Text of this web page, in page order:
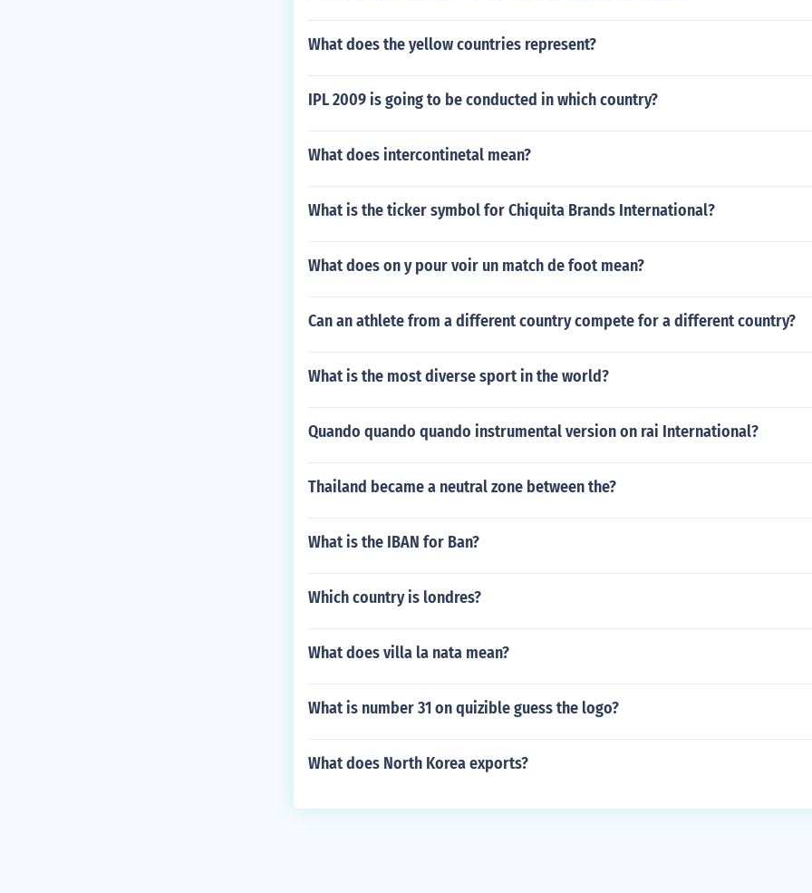
What does the yellow countries represent?
IPL 2009 is going to be conducted in which country?
What does intercontinetal mean?
What is the ticker symbol for Chiquita Brands International?
What does on y pour voir un match de foot mean?
Can an athlete from a different country compete for a different country?
What is the most diverse sport in the world?
Quando quando quando instrumental version on rai International?
Thailand became a neutral zone between the?
What is the IBAN for Ban?
Which country is londres?
What does villa la nata mean?
What is number 31 on quizible guess the logo?
What does North Korea exports?